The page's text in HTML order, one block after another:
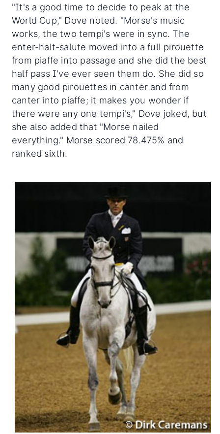
"It's a good time to decide to peak at the
World Cup," Dove noted. "Morse's music
works, the two tempi's were in sync. The
enter-halt-salute moved into a full pirouette
from piaffe into passage and she did the best
half pass I've ever seen them do. She did so
many good pirouettes in canter and from
canter into piaffe; it makes you wonder if
there were any one tempi's," Dove joked, but
she also added that "Morse nailed
everything." Morse scored 78.475% and
ranked sixth.